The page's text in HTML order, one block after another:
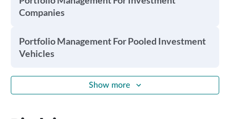
Companies
Portfolio Management For Pooled Investment
Vehicles
Show more